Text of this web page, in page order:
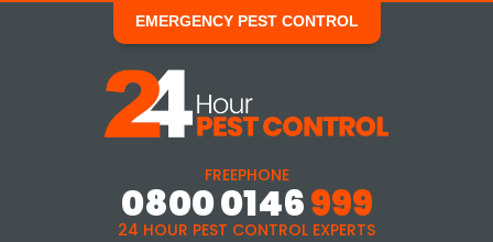
EMERGENCY PEST CONTROL
FREEPHONE
0800 0146999
24 HOUR PEST CONTROL EXPERTS